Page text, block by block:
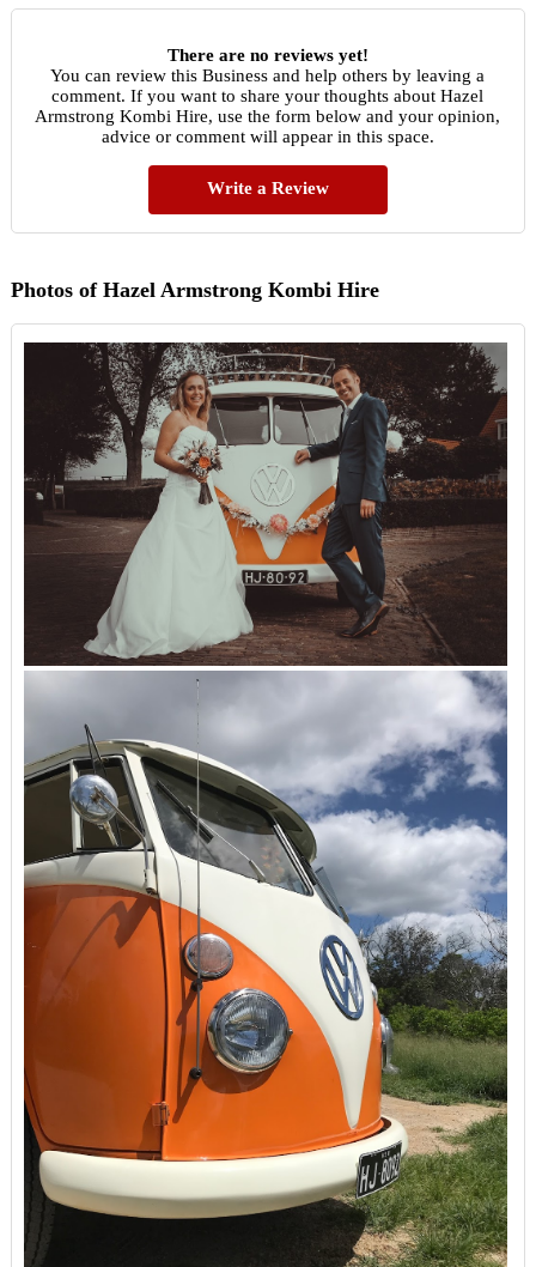
There are no reviews yet!
You can review this Business and help others by leaving a
comment. If you want to share your thoughts about Hazel
Armstrong Kombi Hire, use the form below and your opinion,
advice or comment will appear in this space.
Write a Review
Photos of Hazel Armstrong Kombi Hire